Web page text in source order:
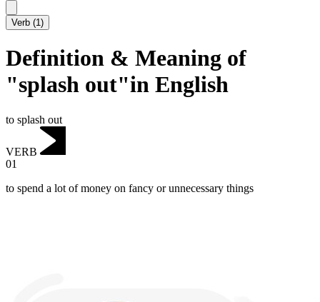
Verb (1)
Definition & Meaning of
"splash out"in English
to splash out
VERB
01
to spend a lot of money on fancy or unnecessary things